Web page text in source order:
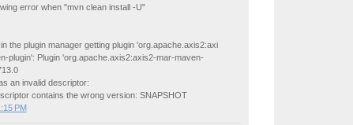
error when "mvn clean install -U"
the plugin manager getting plugin 'org.apache.axis2:axi
plugin': Plugin 'org.apache.axis2:axis2-mar-maven-
an invalid descriptor:
contains the wrong version: SNAPSHOT
PM